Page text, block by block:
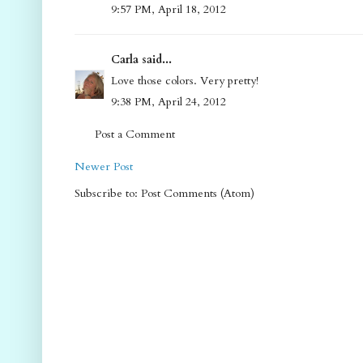
9:57 PM, April 18, 2012
Carla said...
Love those colors. Very pretty!
9:38 PM, April 24, 2012
Post a Comment
Newer Post
Subscribe to: Post Comments (Atom)